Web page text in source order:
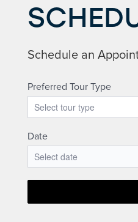
Check Availability